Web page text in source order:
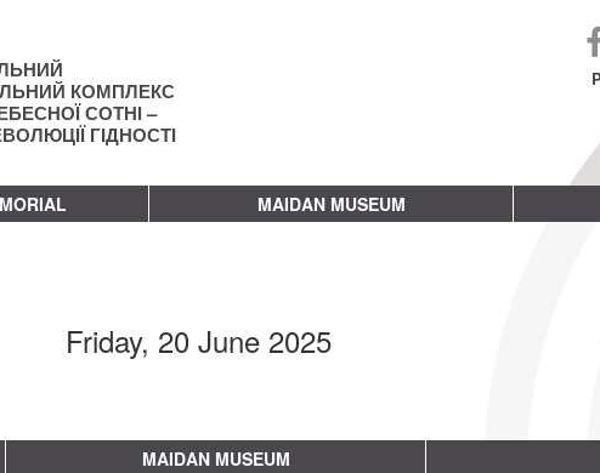
КОМПЛЕКС
СОТНІ –
ГІДНОСТІ
MAIDAN MUSEUM
Friday, 20 June 2025
MAIDAN MUSEUM